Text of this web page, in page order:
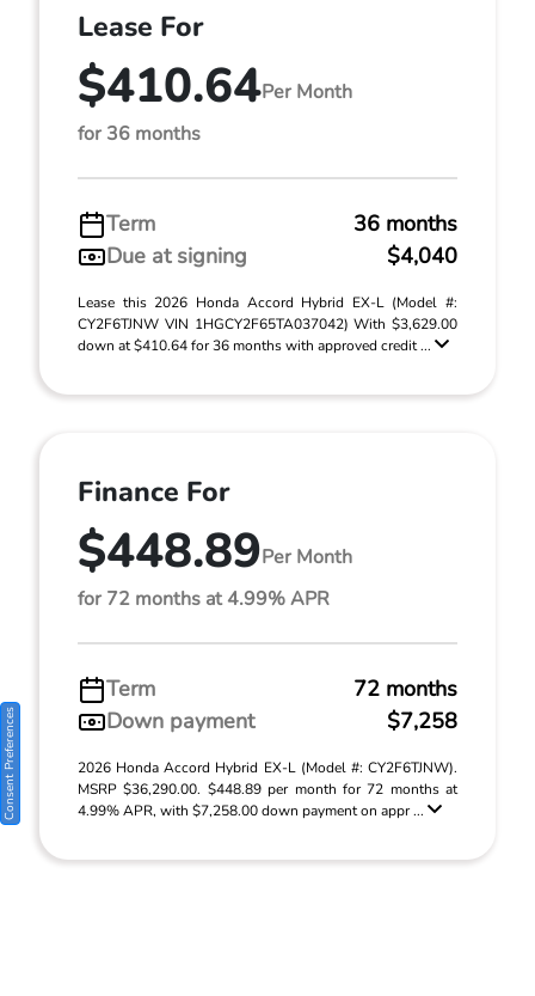
Lease For
$410.64Per Month
for 36 months
Term
36 months
Due at signing
$4,040
Lease this 2026 Honda Accord Hybrid EX-L (Model #:
CY2F6TJNW VIN 1HGCY2F65TA037042) With $3,629.00
down at $410.64 for 36 months with approved credit ...
Finance For
$448.89Per Month
for 72 months at 4.99% APR
Term
72 months
Down payment
$7,258
2026 Honda Accord Hybrid EX-L (Model #: CY2F6TJNW).
MSRP $36,290.00. $448.89 per month for 72 months at
4.99% APR, with $7,258.00 down payment on appr ...
Consent Preferences